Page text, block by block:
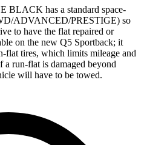
BLACK has a standard space-
ADVANCED/PRESTIGE) so
to have the flat repaired or
on the new Q5 Sportback; it
flat tires, which limits mileage and
a run-flat is damaged beyond
will have to be towed.